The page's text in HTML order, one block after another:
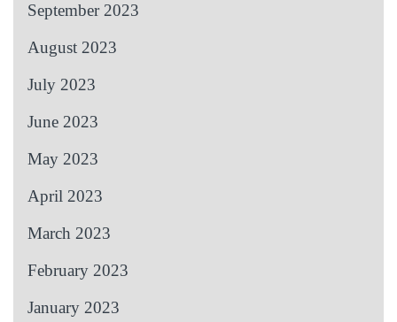
September 2023
August 2023
July 2023
June 2023
May 2023
April 2023
March 2023
February 2023
January 2023